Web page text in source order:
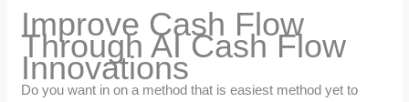
Improve Cash Flow
Through AI Cash Flow
Innovations
Do you want in on a method that is easiest method yet to